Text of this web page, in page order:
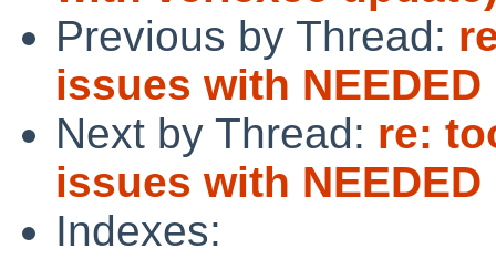
Previous by Thread:
issues with NEEDED
Next by Thread: re:
issues with NEEDED
Indexes: